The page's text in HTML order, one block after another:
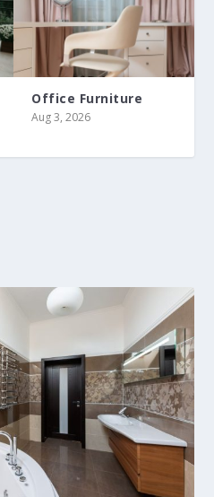
Office Furniture
Aug 3, 2026